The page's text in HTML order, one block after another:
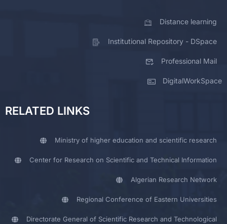
Distance learning
Institutional Repository - DSpace
Professional Mail
DigitalWorkSpace
RELATED LINKS
Ministry of higher education and scientific research
Center for Research on Scientific and Technical Information
Algerian Research Network
Regional Conference of Eastern Universities
Directorate General of Scientific Research and Technological